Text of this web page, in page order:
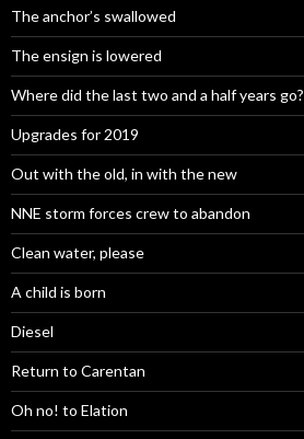
The anchor’s swallowed
The ensign is lowered
Where did the last two and a half years go?
Upgrades for 2019
Out with the old, in with the new
NNE storm forces crew to abandon
Clean water, please
A child is born
Diesel
Return to Carentan
Oh no! to Elation